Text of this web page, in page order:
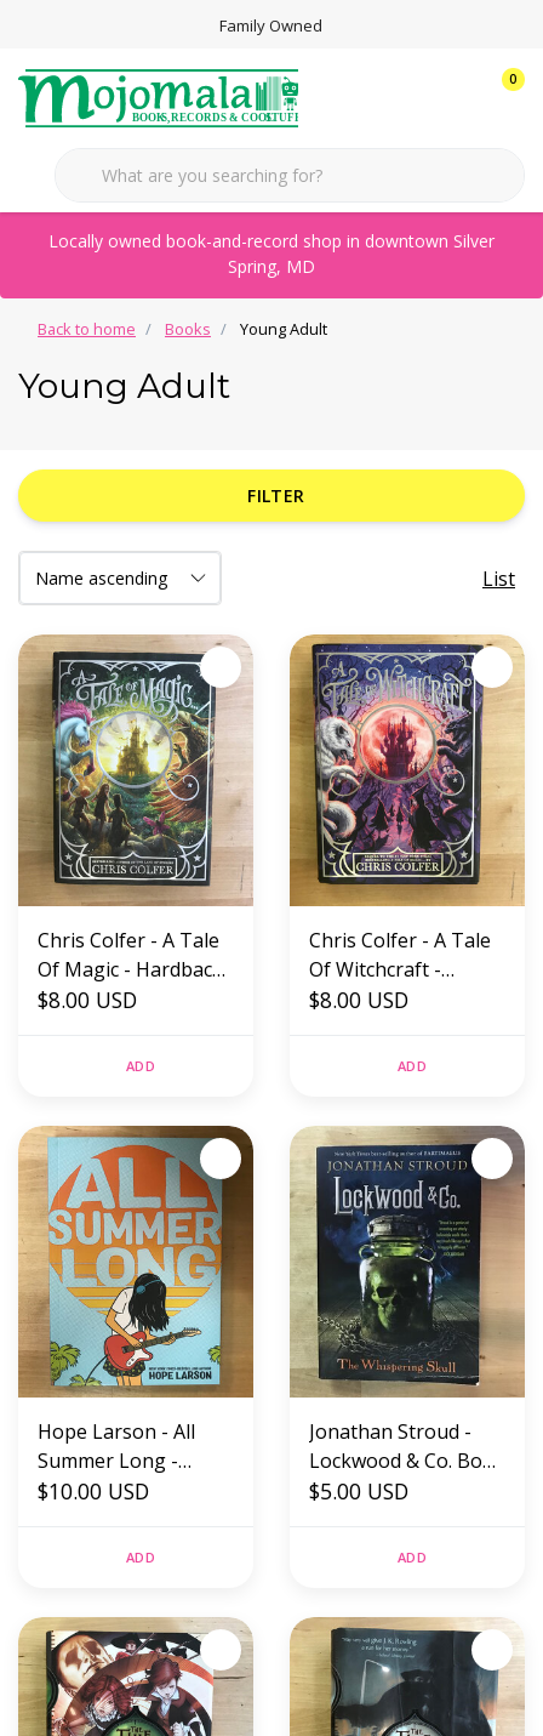
Family Owned
0
Locally owned book-and-record shop in downtown Silver
Spring, MD
Back to home Books Young Adult
Young Adult
FILTER
List
Chris Colfer - A Tale
Of Magic - Hardback
(USED)
$8.00 USD
ADD
Chris Colfer - A Tale
Of Witchcraft -
Hardback (USED)
$8.00 USD
ADD
Hope Larson - All
Summer Long -
Paperback (NEW)
$10.00 USD
ADD
Jonathan Stroud -
Lockwood & Co. Book
Two: The Whispering
$5.00 USD
ADD